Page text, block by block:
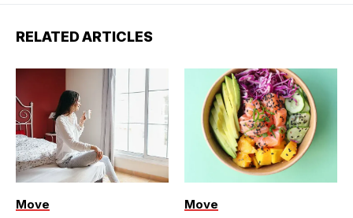
RELATED ARTICLES
Move Move